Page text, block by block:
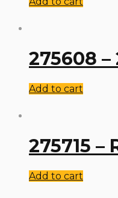
275608
Add to cart
275715
Add to cart